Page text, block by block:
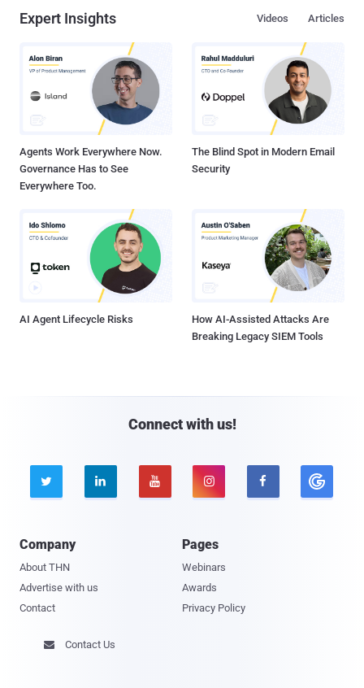
Expert Insights Articles
Videos
Agents Work Everywhere Now.
Governance Has to See
Everywhere Too.
The Blind Spot in Modern Email
Security
AI Agent Lifecycle Risks
How AI-Assisted Attacks Are
Breaking Legacy SIEM Tools
Connect with us!
    
Company
About THN
Advertise with us
Contact
Pages
Webinars
Awards
Privacy Policy
 Contact Us